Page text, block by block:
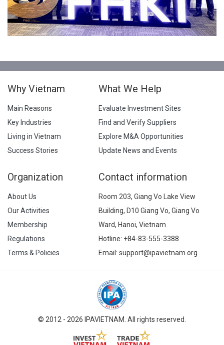
Why Vietnam
Main Reasons
Key Industries
Living in Vietnam
Success Stories
What We Help
Evaluate Investment Sites
Find and Verify Suppliers
Explore M&A Opportunities
Update News and Events
Organization
About Us
Our Activities
Membership
Regulations
Terms & Policies
Contact information
Room 203, Giang Vo Lake View
Building, D10 Giang Vo, Giang Vo
Ward, Hanoi, Vietnam
Hotline: +84-83-555-3388
Email: support@ipavietnam.org
© 2012 - 2026 IPAVIETNAM. All rights reserved.